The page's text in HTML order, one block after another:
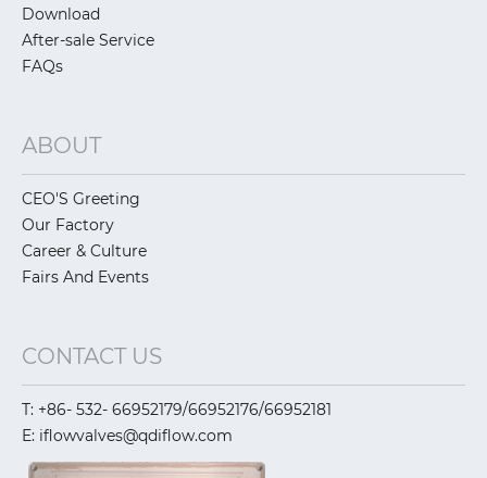
Download
After-sale Service
FAQs
ABOUT
CEO'S Greeting
Our Factory
Career & Culture
Fairs And Events
CONTACT US
T: +86- 532- 66952179/66952176/66952181
E: iflowvalves@qdiflow.com